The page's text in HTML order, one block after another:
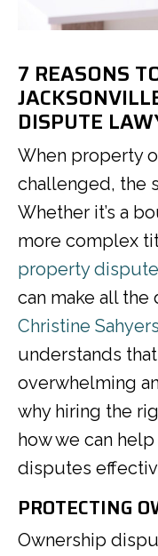
7 REASONS
DISPUTE
When property
challenged, the
Whether it’s a
more complex
property
can make all the
Christine Sahyers
understands
overwhelming
why hiring the
how we can
disputes
PROTECTING
Ownership